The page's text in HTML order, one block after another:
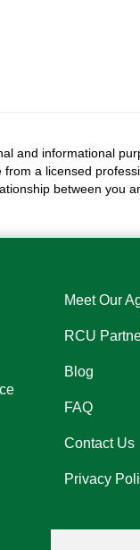
and informational
a licensed
between you
Meet Our
RCU
Blog
FAQ
Contact Us
Privacy